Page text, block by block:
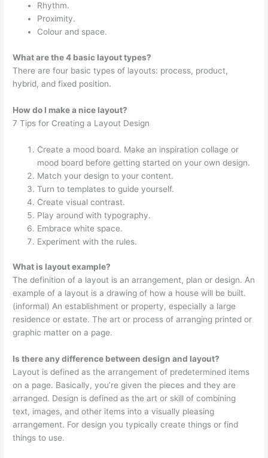
Rhythm.
Proximity.
Colour and space.
What are the 4 basic layout types?
There are four basic types of layouts: process, product,
hybrid, and fixed position.
How do I make a nice layout?
7 Tips for Creating a Layout Design
Create a mood board. Make an inspiration collage or
mood board before getting started on your own design.
Match your design to your content.
Turn to templates to guide yourself.
Create visual contrast.
Play around with typography.
Embrace white space.
Experiment with the rules.
What is layout example?
The definition of a layout is an arrangement, plan or design. An
example of a layout is a drawing of how a house will be built.
(informal) An establishment or property, especially a large
residence or estate. The art or process of arranging printed or
graphic matter on a page.
Is there any difference between design and layout?
Layout is defined as the arrangement of predetermined items
on a page. Basically, you’re given the pieces and they are
arranged. Design is defined as the art or skill of combining
text, images, and other items into a visually pleasing
arrangement. For design you typically create things or find
things to use.